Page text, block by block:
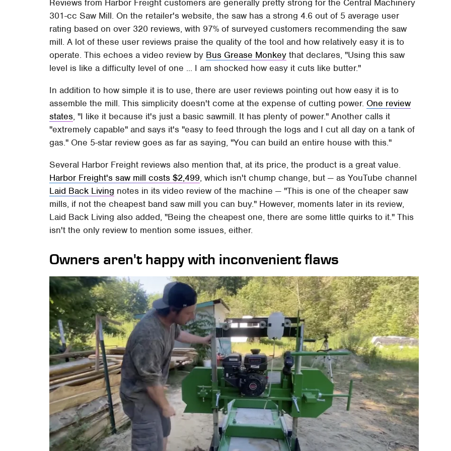
Reviews from Harbor Freight customers are generally pretty strong for the Central Machinery
301-cc Saw Mill. On the retailer's website, the saw has a strong 4.6 out of 5 average user
rating based on over 320 reviews, with 97% of surveyed customers recommending the saw
mill. A lot of these user reviews praise the quality of the tool and how relatively easy it is to
operate. This echoes a video review by Bus Grease Monkey that declares, "Using this saw
level is like a difficulty level of one ... I am shocked how easy it cuts like butter."
In addition to how simple it is to use, there are user reviews pointing out how easy it is to
assemble the mill. This simplicity doesn't come at the expense of cutting power. One review
states, "I like it because it's just a basic sawmill. It has plenty of power." Another calls it
"extremely capable" and says it's "easy to feed through the logs and I cut all day on a tank of
gas." One 5-star review goes as far as saying, "You can build an entire house with this."
Several Harbor Freight reviews also mention that, at its price, the product is a great value.
Harbor Freight's saw mill costs $2,499, which isn't chump change, but — as YouTube channel
Laid Back Living notes in its video review of the machine — "This is one of the cheaper saw
mills, if not the cheapest band saw mill you can buy." However, moments later in its review,
Laid Back Living also added, "Being the cheapest one, there are some little quirks to it." This
isn't the only review to mention some issues, either.
Owners aren't happy with inconvenient flaws